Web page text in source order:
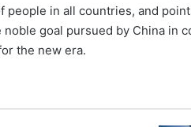
people in all countries, and
goal pursued by China in
the new era.